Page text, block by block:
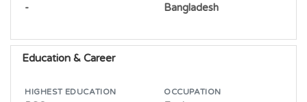
- Bangladesh
Education & Career
HIGHEST EDUCATION OCCUPATION